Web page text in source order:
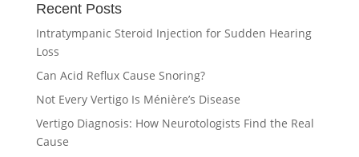
Recent Posts
Intratympanic Steroid Injection for Sudden Hearing
Loss
Can Acid Reflux Cause Snoring?
Not Every Vertigo Is Ménière’s Disease
Vertigo Diagnosis: How Neurotologists Find the Real
Cause